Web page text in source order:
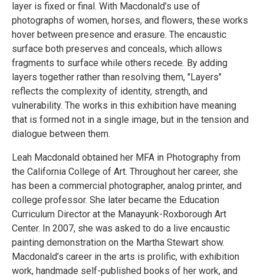
layer is fixed or final. With Macdonald’s use of
photographs of women, horses, and flowers, these works
hover between presence and erasure. The encaustic
surface both preserves and conceals, which allows
fragments to surface while others recede. By adding
layers together rather than resolving them, "Layers"
reflects the complexity of identity, strength, and
vulnerability. The works in this exhibition have meaning
that is formed not in a single image, but in the tension and
dialogue between them.
Leah Macdonald obtained her MFA in Photography from
the California College of Art. Throughout her career, she
has been a commercial photographer, analog printer, and
college professor. She later became the Education
Curriculum Director at the Manayunk-Roxborough Art
Center. In 2007, she was asked to do a live encaustic
painting demonstration on the Martha Stewart show.
Macdonald’s career in the arts is prolific, with exhibition
work, handmade self-published books of her work, and